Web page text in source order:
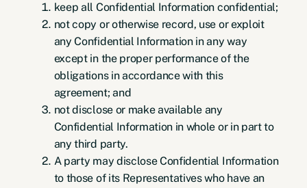
keep all Confidential Information confidential;
not copy or otherwise record, use or exploit
any Confidential Information in any way
except in the proper performance of the
obligations in accordance with this
agreement; and
not disclose or make available any
Confidential Information in whole or in part to
any third party.
A party may disclose Confidential Information
to those of its Representatives who have an